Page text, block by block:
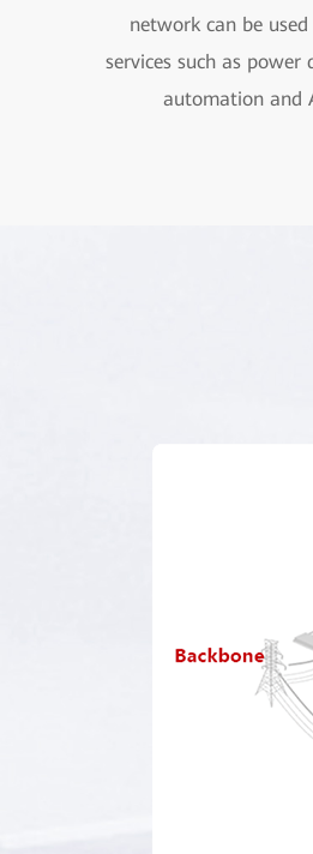
network can be
services such as power
automation and